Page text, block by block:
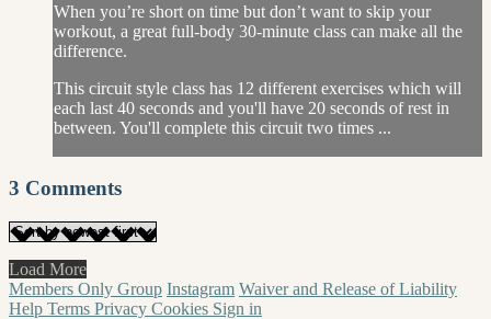
When you’re short on time but don’t want to skip your
workout, a great full-body 30-minute class can make all the
difference.
This circuit style class has 12 different exercises which will
each last 40 seconds and you'll have 20 seconds of rest in
between. You'll complete this circuit two times ...
3 Comments
Load More
Members Only Group Instagram Waiver and Release of Liability
Help Terms Privacy Cookies Sign in